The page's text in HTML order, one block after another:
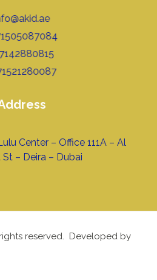
Center – Office 111A – Al
– Deira – Dubai
reserved. Developed by